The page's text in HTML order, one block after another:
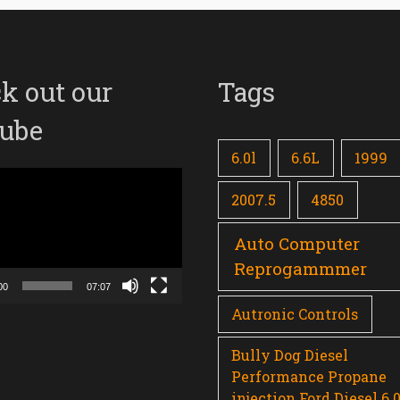
out our
07:07
Tags
6.0l 6.6L 1999
2007.5 4850
Auto Computer
Reprogammmer
Autronic Controls
Bully Dog Diesel
Performance Propane